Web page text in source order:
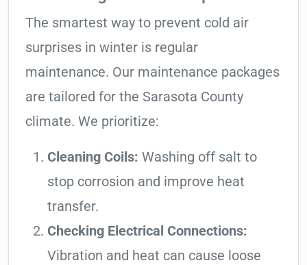
The smartest way to prevent cold air
surprises in winter is regular
maintenance. Our maintenance packages
are tailored for the Sarasota County
climate. We prioritize:
Cleaning Coils: Washing off salt to
stop corrosion and improve heat
transfer.
Checking Electrical Connections:
Vibration and heat can cause loose